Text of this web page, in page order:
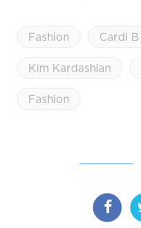
Fashion Cardi B
Kim Kardashian
Fashion